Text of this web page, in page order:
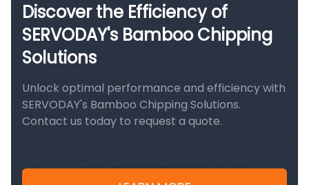
Discover the Efficiency of
SERVODAY's Bamboo Chipping
Solutions
Unlock optimal performance and efficiency with
SERVODAY's Bamboo Chipping Solutions.
Contact us today to request a quote.